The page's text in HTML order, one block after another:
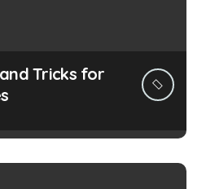
Tricks for